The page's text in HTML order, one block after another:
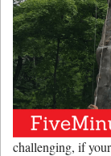
challenging, if